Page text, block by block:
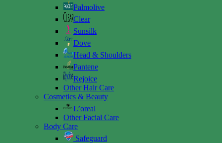
Palmolive
Clear
Sunsilk
Dove
Head & Shoulders
Pantene
Rejoice
Other Hair Care
Cosmetics & Beauty
L’oreal
Other Facial Care
Body Care
Safeguard